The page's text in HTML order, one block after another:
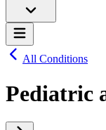
All Conditions
Pediatric